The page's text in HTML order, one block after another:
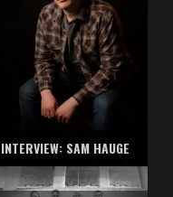
INTERVIEW: SAM HAUGE